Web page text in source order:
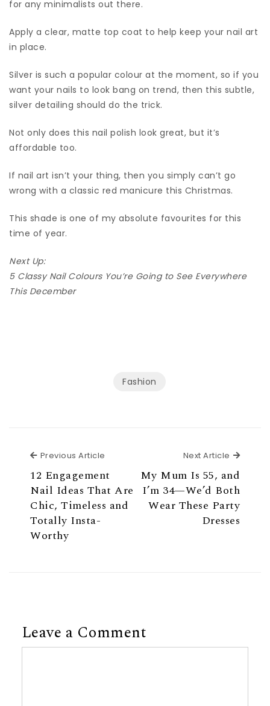
for any minimalists out there.
Apply a clear, matte top coat to help keep your nail art
in place.
Silver is such a popular colour at the moment, so if you
want your nails to look bang on trend, then this subtle,
silver detailing should do the trick.
Not only does this nail polish look great, but it’s
affordable too.
If nail art isn’t your thing, then you simply can’t go
wrong with a classic red manicure this Christmas.
This shade is one of my absolute favourites for this
time of year.
Next Up:
5 Classy Nail Colours You’re Going to See Everywhere
This December
Fashion
Previous Article
12 Engagement
Nail Ideas That Are
Chic, Timeless and
Totally Insta-
Worthy
Next Article Next
My Mum Is 55, and
I’m 34—We’d Both
Wear These Party
Dresses
Leave a Comment